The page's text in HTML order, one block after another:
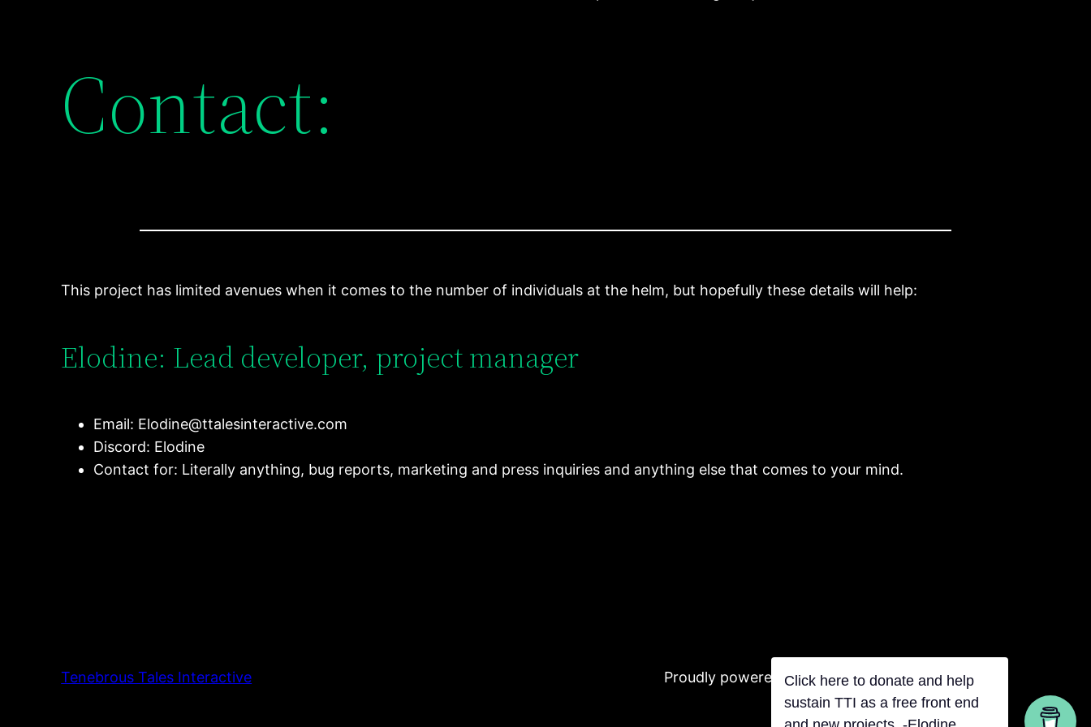
Contact:
This project has limited avenues when it comes to the number of individuals at the helm, but hopefully these details will help:
Elodine: Lead developer, project manager
Email: Elodine@ttalesinteractive.com
Discord: Elodine
Contact for: Literally anything, bug reports, marketing and press inquiries and anything else that comes to your mind.
Tenebrous Tales Interactive Proudly powered by TentaclesClick here to donate and help
sustain TTI as a free front end